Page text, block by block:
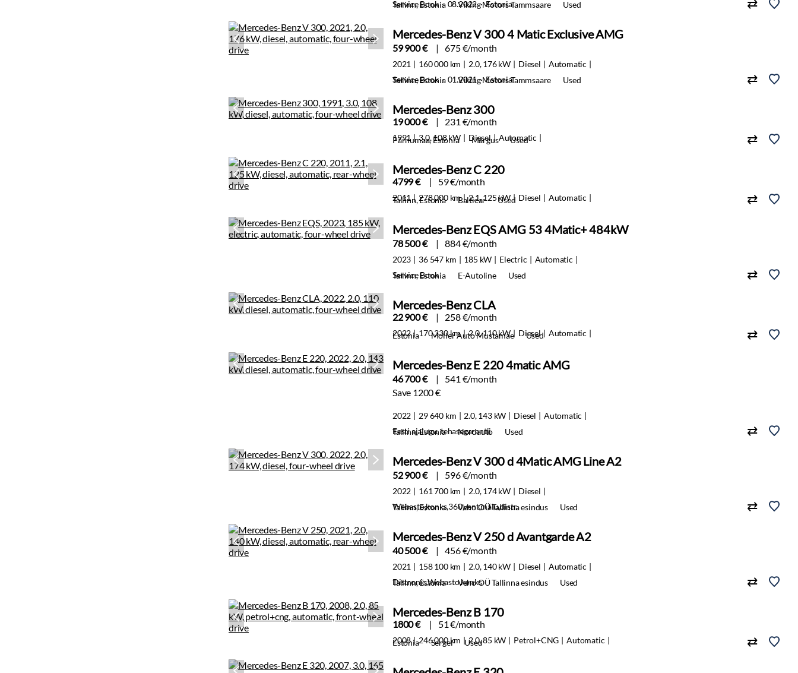
Service Book · 08.2022 · Estonia
Tallinn, Estonia Viking Motors Tammsaare Used
Mercedes-Benz V 300 4 Matic Exclusive AMG
59 900 € 675 €/month
2021 160 000 km 2.0, 176 kW Diesel
Automatic
Service Book · 01.2021 · Estonia
Tallinn, Estonia Viking Motors Tammsaare Used
Mercedes-Benz 300
19 000 € 231 €/month
1991 3.0, 108 kW Diesel Automatic
Pärnumaa, Estonia Margus Used
Mercedes-Benz C 220
4799 € 59 €/month
2011 278 000 km 2.1, 125 kW Diesel Automatic
Tallinn, Estonia Balticar Used
Mercedes-Benz EQS AMG 53 4Matic+ 484kW
78 500 € 884 €/month
2023 36 547 km 185 kW Electric
Automatic
Service Book
Tallinn, Estonia E-Autoline Used
Mercedes-Benz CLA
22 900 € 258 €/month
2022 170 330 km 2.0, 110 kW Diesel Automatic
Estonia Moller Auto Mustamäe Used
Mercedes-Benz E 220 4matic AMG
46 700 €
541 €/month
Save 1200 €
2022 29 640 km 2.0, 143 kW Diesel
Automatic
Eesti ajalugu, tehasegarantii
Tallinn, Estonia Nordauto Used
Mercedes-Benz V 300 d 4Matic AMG Line A2
52 900 € 596 €/month
2022 161 700 km 2.0, 174 kW
Diesel
Webasto,konks,360,vent,mälu,distr.
Tallinn, Estonia Veho OÜ Tallinna esindus Used
Mercedes-Benz V 250 d Avantgarde A2
40 500 € 456 €/month
2021 158 100 km 2.0, 140 kW Diesel
Automatic
Distronic,Webasto,konks
Tallinn, Estonia Veho OÜ Tallinna esindus Used
Mercedes-Benz B 170
1800 € 51 €/month
2008 246 000 km 2.0, 85 kW Petrol+CNG Automatic
Estonia Sergei Used